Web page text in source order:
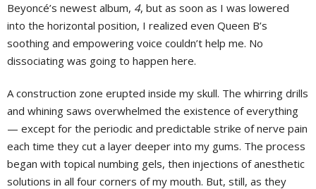
Beyoncé’s newest album, 4, but as soon as I was lowered
into the horizontal position, I realized even Queen B’s
soothing and empowering voice couldn’t help me. No
dissociating was going to happen here.
A construction zone erupted inside my skull. The whirring drills
and whining saws overwhelmed the existence of everything
— except for the periodic and predictable strike of nerve pain
each time they cut a layer deeper into my gums. The process
began with topical numbing gels, then injections of anesthetic
solutions in all four corners of my mouth. But, still, as they